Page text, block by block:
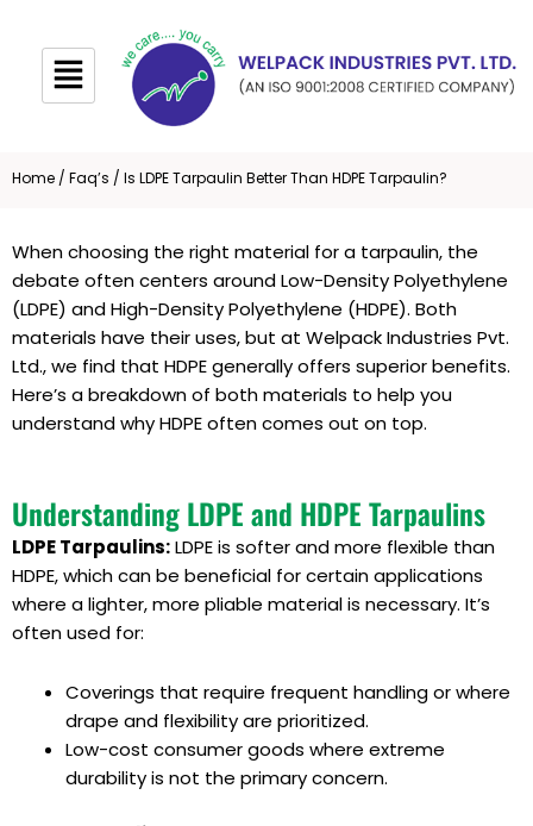
content
Home / Faq’s / Is LDPE Tarpaulin Better Than HDPE Tarpaulin?
When choosing the right material for a tarpaulin, the
debate often centers around Low-Density Polyethylene
(LDPE) and High-Density Polyethylene (HDPE). Both
materials have their uses, but at Welpack Industries Pvt.
Ltd., we find that HDPE generally offers superior benefits.
Here’s a breakdown of both materials to help you
understand why HDPE often comes out on top.
Understanding LDPE and HDPE Tarpaulins
LDPE Tarpaulins:LDPE is softer and more flexible than
HDPE, which can be beneficial for certain applications
where a lighter, more pliable material is necessary. It’s
often used for:
Coverings that require frequent handling or where
drape and flexibility are prioritized.
Low-cost consumer goods where extreme
durability is not the primary concern.